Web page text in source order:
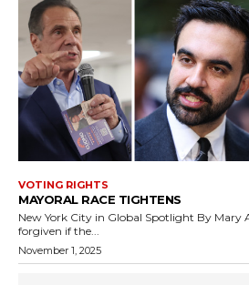
VOTING RIGHTS
MAYORAL RACE TIGHTENS
New York City in Global Spotlight By Mary Alice MillerVoters could be
forgiven if the...
November 1, 2025